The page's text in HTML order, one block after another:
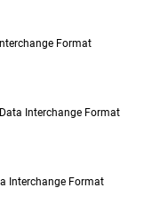
Format
Interchange Format
Interchange Format